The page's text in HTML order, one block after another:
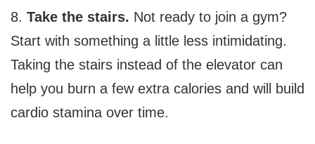
8. Take the stairs. Not ready to join a gym?
Start with something a little less intimidating.
Taking the stairs instead of the elevator can
help you burn a few extra calories and will build
cardio stamina over time.